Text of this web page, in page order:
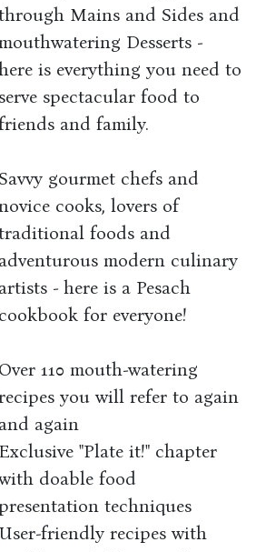
Mains and Sides and
Desserts -
is everything you need to
serve spectacular food to
and family.
Savvy gourmet chefs and
cooks, lovers of
foods and
adventurous modern culinary
artists - here is a Pesach
cookbook for everyone!
Over 110 mouth-watering
you will refer to again
and again
Exclusive "Plate it!" chapter
doable food
techniques
User-friendly recipes with